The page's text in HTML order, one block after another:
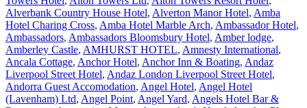
Alverbank Country House Hotel, Alverton Manor Hotel, Amba
Hotel Charing Cross, Amba Hotel Marble Arch, Ambassador Hotel,
Ambassadors, Ambassadors Bloomsbury Hotel, Amber lodge,
Amberley Castle, AMHURST HOTEL, Amnesty International,
Ancala Cottage, Anchor Hotel, Anchor Inn & Boating, Andaz
Liverpool Street Hotel, Andaz London Liverpool Street Hotel,
Andorra Guest Accomodation, Angel Hotel, Angel Hotel
(Lavenham) Ltd, Angel Point, Angel Yard, Angels Hotel Bar &